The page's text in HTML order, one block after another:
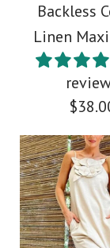
Color
More
Size
More
Backless
Linen